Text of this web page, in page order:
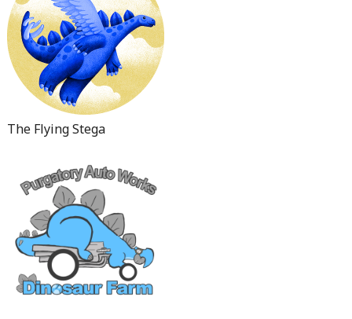
The Flying Stega